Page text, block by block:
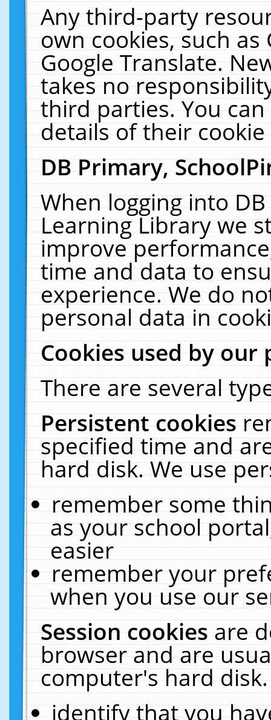
Any third-party
own cookies, such
Google Translate.
takes no
third parties. You
details of their
DB Primary,
When logging into
Learning Library we
improve
time and data to
experience. We do
personal data in
Cookies used by our
There are several
Persistent cookies
specified time and
hard disk. We use
remember some
as your school
easier
remember your
when you use our
Session cookiesare
browser and are
computer's hard
identify that you